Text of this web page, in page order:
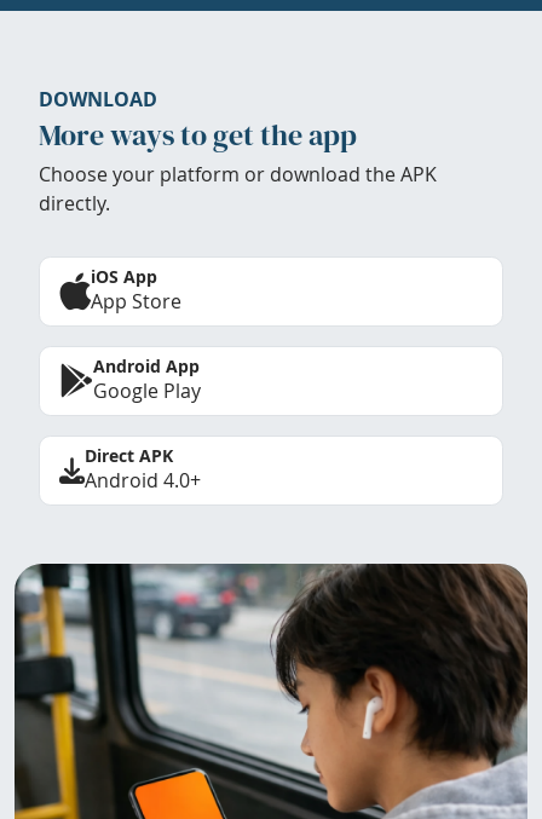
DOWNLOAD
More ways to get the app
Choose your platform or download the APK
directly.
iOS App
App Store
Android App
Google Play
Direct APK
Android 4.0+